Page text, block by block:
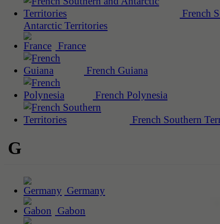
French
Antarctic Territories
France
French Guiana
French Polynesia
French Southern
G
Germany
Gabon